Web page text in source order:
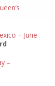
– June
–